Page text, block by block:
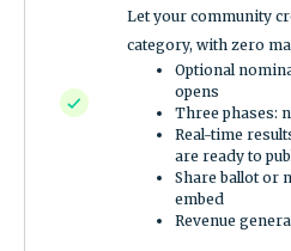
Let your community
category, with zero
Optional
opens
Three phases:
Real-time
are ready to
Share ballot or
embed
Revenue